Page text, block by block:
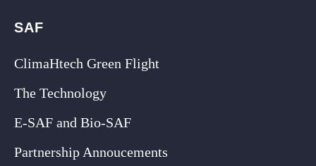
SAF
ClimaHtech Green Flight
The Technology
E-SAF and Bio-SAF
Partnership Annoucements